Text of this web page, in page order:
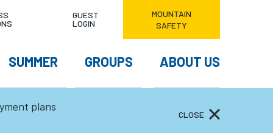
GUEST
LOGIN
MOUNTAIN
SAFETY
SUMMER GROUPS ABOUT US
plans
CLOSE
& HOURS